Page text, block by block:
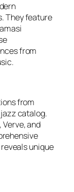
They feature
from
from
catalog.
and
unique